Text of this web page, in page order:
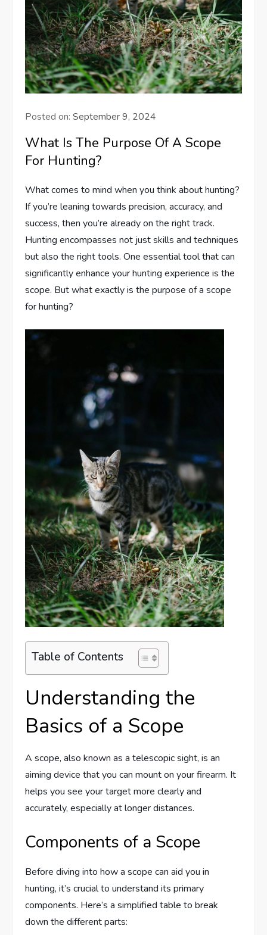
Posted on:September 9, 2024
What Is The Purpose Of A Scope
For Hunting?
What comes to mind when you think about hunting?
If you’re leaning towards precision, accuracy, and
success, then you’re already on the right track.
Hunting encompasses not just skills and techniques
but also the right tools. One essential tool that can
significantly enhance your hunting experience is the
scope. But what exactly is the purpose of a scope
for hunting?
Table of Contents
Understanding the
Basics of a Scope
A scope, also known as a telescopic sight, is an
aiming device that you can mount on your firearm. It
helps you see your target more clearly and
accurately, especially at longer distances.
Components of a Scope
Before diving into how a scope can aid you in
hunting, it’s crucial to understand its primary
components. Here’s a simplified table to break
down the different parts: